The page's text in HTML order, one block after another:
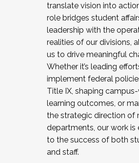
translate vision into
role bridges student
leadership with the
realities of our divisions,
us to drive meaningful
Whether it’s leading
implement federal
Title IX, shaping
learning outcomes, or
the strategic direction of
departments, our work is
to the success of both
and staff.